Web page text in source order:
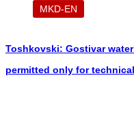
MKD-EN
Toshkovski: Gostivar
permitted only for